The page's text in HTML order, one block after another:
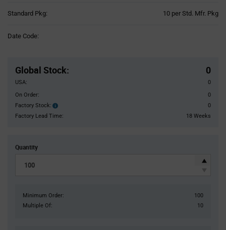
Standard Pkg: 10 per Std. Mfr. Pkg
Date Code:
Global Stock: 0
USA:
0
On Order:
0
Factory Stock:
Factory
Stock:
0
Factory Lead Time:
18 Weeks
Quantity
Minimum Order:
100
Multiple Of:
10